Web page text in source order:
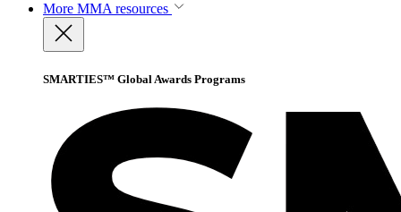
More MMA resources
SMARTIES™ Global Awards Programs